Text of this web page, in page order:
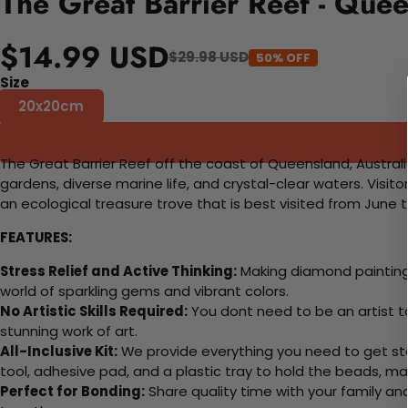
$14.99 USD$29.98 USD 50% OFF
Size
20x20cm
The Great Barrier Reef off the coast of Queensland,
gardens, diverse marine life, and crystal-clear waters.
an ecological treasure trove that is best visited from June
FEATURES:
Stress Relief and Active Thinking:Making diamond
world of sparkling gems and vibrant colors.
No Artistic Skills Required:You dont need to be an artist
stunning work of art.
All-Inclusive Kit:We provide everything you need to get
tool, adhesive pad, and a plastic tray to hold the beads,
Perfect for Bonding:Share quality time with your family